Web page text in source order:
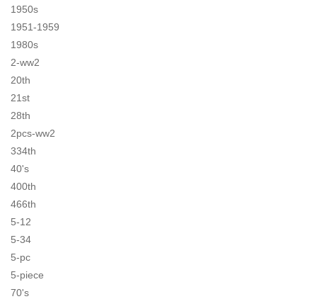
1950s
1951-1959
1980s
2-ww2
20th
21st
28th
2pcs-ww2
334th
40's
400th
466th
5-12
5-34
5-pc
5-piece
70's